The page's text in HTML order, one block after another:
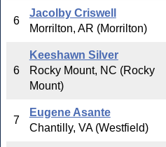
6
Jacolby Criswell
Morrilton, AR (Morrilton)
6
Keeshawn Silver
Rocky Mount, NC (Rocky
Mount)
7
Eugene Asante
Chantilly, VA (Westfield)